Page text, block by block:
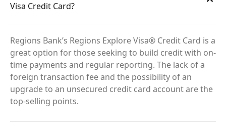
Visa Credit Card?
Regions Bank’s Regions Explore Visa® Credit Card is a
great option for those seeking to build credit with on-
time payments and regular reporting. The lack of a
foreign transaction fee and the possibility of an
upgrade to an unsecured credit card account are the
top-selling points.